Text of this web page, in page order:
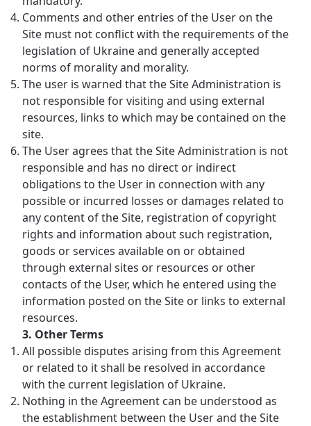
Comments and other entries of the User on the
Site must not conflict with the requirements of the
legislation of Ukraine and generally accepted
norms of morality and morality.
The user is warned that the Site Administration is
not responsible for visiting and using external
resources, links to which may be contained on the
site.
The User agrees that the Site Administration is not
responsible and has no direct or indirect
obligations to the User in connection with any
possible or incurred losses or damages related to
any content of the Site, registration of copyright
rights and information about such registration,
goods or services available on or obtained
through external sites or resources or other
contacts of the User, which he entered using the
information posted on the Site or links to external
resources.
3. Other Terms
All possible disputes arising from this Agreement
or related to it shall be resolved in accordance
with the current legislation of Ukraine.
Nothing in the Agreement can be understood as
the establishment between the User and the Site